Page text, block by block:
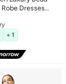
Dresses
Modern Abaya
Wedding
Festival
+ 1